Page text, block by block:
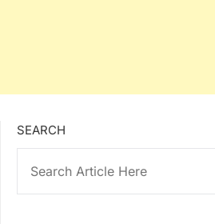
SEARCH